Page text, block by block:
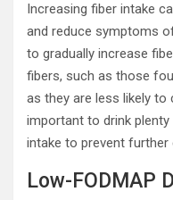
Increasing fiber intake
and reduce symptoms
to gradually increase
fibers, such as those
as they are less likely to
important to drink
intake to prevent further
Low-FODMAP